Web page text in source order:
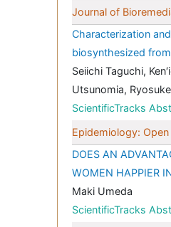
Journal of
Characterization
biosynthesized
Seiichi Taguchi,
Utsunomia,
ScientificTracks
Epidemiology:
DOES AN
WOMEN HAPPIER
Maki Umeda
ScientificTracks